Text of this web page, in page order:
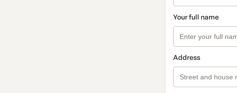
Your full name
Address